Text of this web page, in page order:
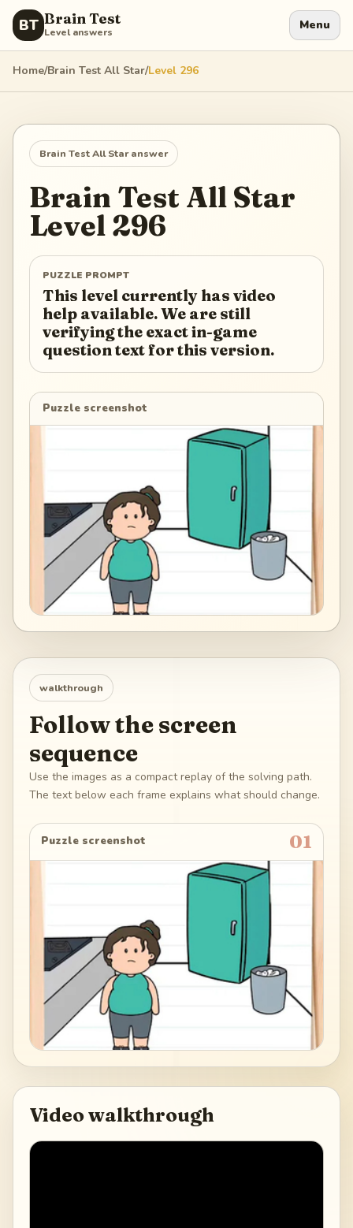
BT Brain Test
Level answers Menu
Home/Brain Test All Star/Level 296
Brain Test All Staranswer
Brain Test All Star
Level 296
PUZZLE PROMPT
This level currently has video
help available. We are still
verifying the exact in-game
question text for this version.
Puzzle screenshot
walkthrough
Follow the screen
sequence
Use the images as a compact replay of the solving path.
The text below each frame explains what should change.
Puzzle screenshot 01
Video walkthrough